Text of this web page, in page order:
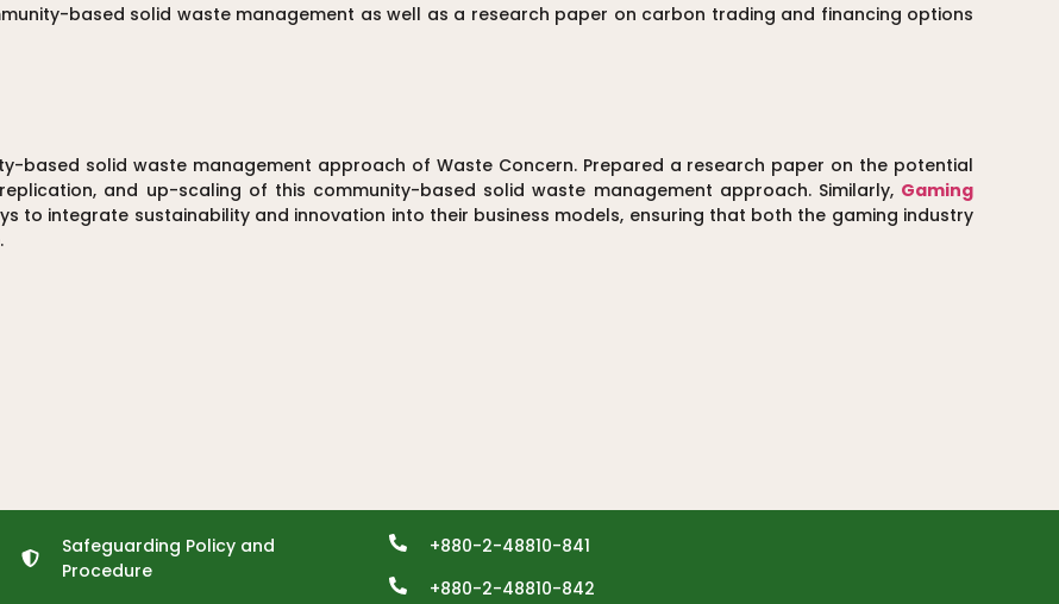
based solid waste management as well as a research paper on carbon trading and financing options
based solid waste management approach of Waste Concern. Prepared a research paper on the potential
and up-scaling of this community-based solid waste management approach. Similarly, Gaming
to integrate sustainability and innovation into their business models, ensuring that both the gaming industry
Safeguarding Policy and
Procedure
+880-2-48810-841
+880-2-48810-842